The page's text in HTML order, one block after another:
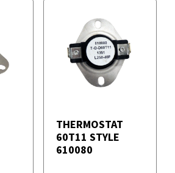
THERMOSTAT
60T11 STYLE
610080